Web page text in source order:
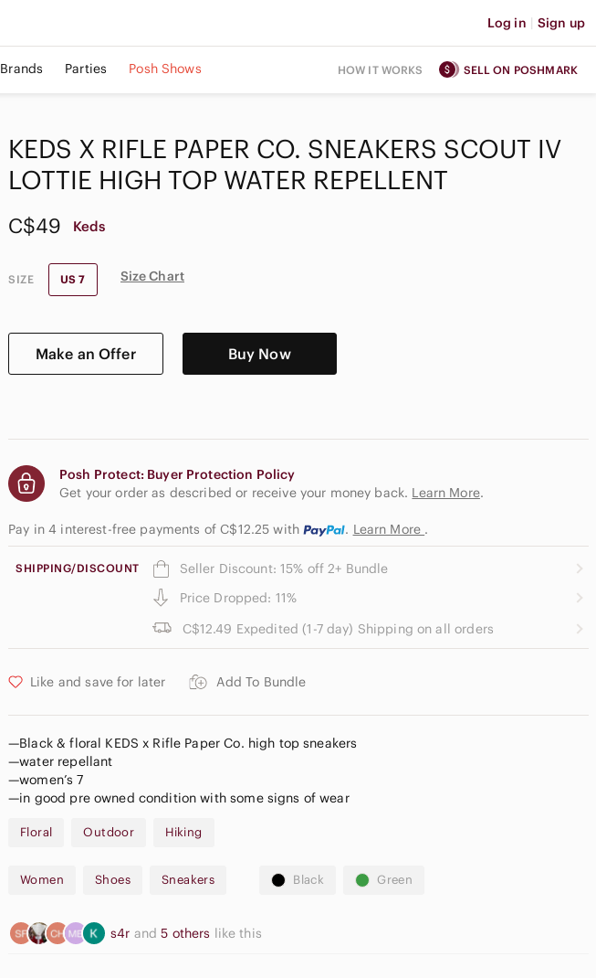
Log in | Sign up
Brands Parties Posh Shows HOW IT WORKS SELL ON POSHMARK
KEDS X RIFLE PAPER CO. SNEAKERS SCOUT IV
LOTTIE HIGH TOP WATER REPELLENT
C$49 Keds
SIZE US 7 Size Chart
Make an Offer Buy Now
Posh Protect: Buyer Protection Policy
Get your order as described or receive your money back. Learn More.
Pay in 4 interest-free payments of C$12.25with . Learn More .
SHIPPING/DISCOUNT
Seller Discount: 15% off 2+ Bundle
Price Dropped: 11%
C$12.49 Expedited (1-7 day) Shipping on all orders
Like and save for later Add To Bundle
—Black & floral KEDS x Rifle Paper Co. high top sneakers
—water repellant
—women’s 7
—in good pre owned condition with some signs of wear
Floral Outdoor Hiking
Women Shoes Sneakers Black Green
s4r and5 others like this